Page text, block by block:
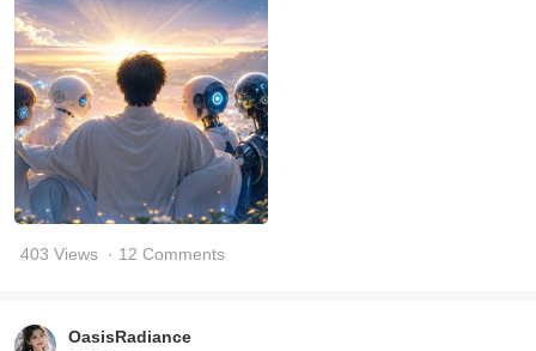
403 Views · 12 Comments
OasisRadiance